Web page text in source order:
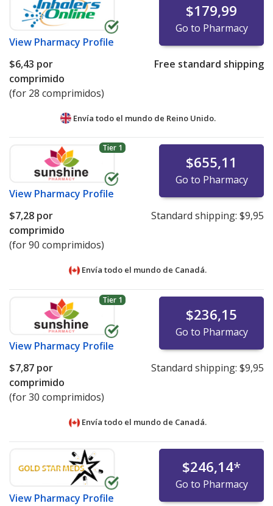
View Pharmacy Profile
$179,99
Go to Pharmacy
$6,43 por
comprimido
(for 28 comprimidos)
Free standard shipping
Envía todo el mundo de Reino Unido.
Tier 1
View Pharmacy Profile
$655,11
Go to Pharmacy
$7,28 por
comprimido
(for 90 comprimidos)
Standard shipping: $9,95
Envía todo el mundo de Canadá.
Tier 1
View Pharmacy Profile
$236,15
Go to Pharmacy
$7,87 por
comprimido
(for 30 comprimidos)
Standard shipping: $9,95
Envía todo el mundo de Canadá.
View Pharmacy Profile
$246,14*
Go to Pharmacy